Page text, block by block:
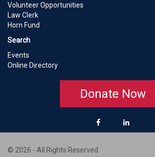
Volunteer Opportunities
Law Clerk
Horn Fund
Search
Events
Online Directory
Donate Now
© 2026 - All Rights Reserved